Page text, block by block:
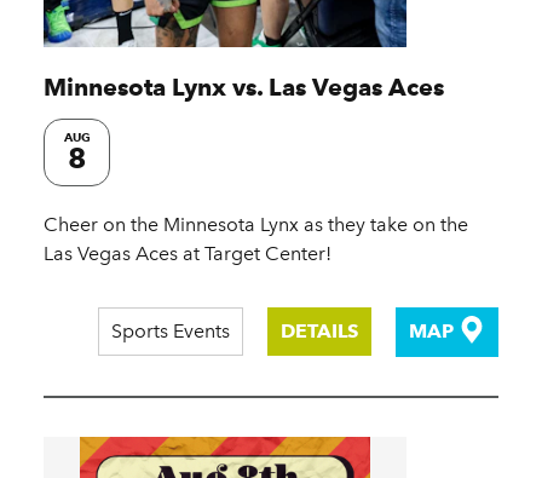
Minnesota Lynx vs. Las Vegas Aces
AUG
8
Cheer on the Minnesota Lynx as they take on the
Las Vegas Aces at Target Center!
Sports Events DETAILS MAP